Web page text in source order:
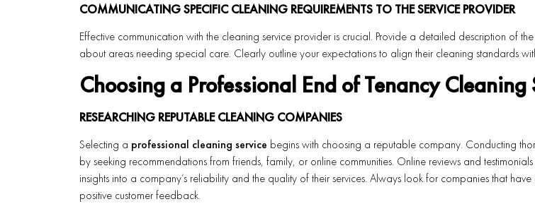
COMMUNICATING SPECIFIC CLEANING REQUIREMENTS TO THE SERVICE PROVIDER
Effective communication with the cleaning service provider is crucial. Provide a detailed description of
about areas needing special care. Clearly outline your expectations to align their cleaning standards
Choosing a Professional End of Tenancy Cleaning
RESEARCHING REPUTABLE CLEANING COMPANIES
Selecting a professional cleaning service begins with choosing a reputable company. Conducting
by seeking recommendations from friends, family, or online communities. Online reviews and
insights into a company’s reliability and the quality of their services. Always look for companies that
positive customer feedback.